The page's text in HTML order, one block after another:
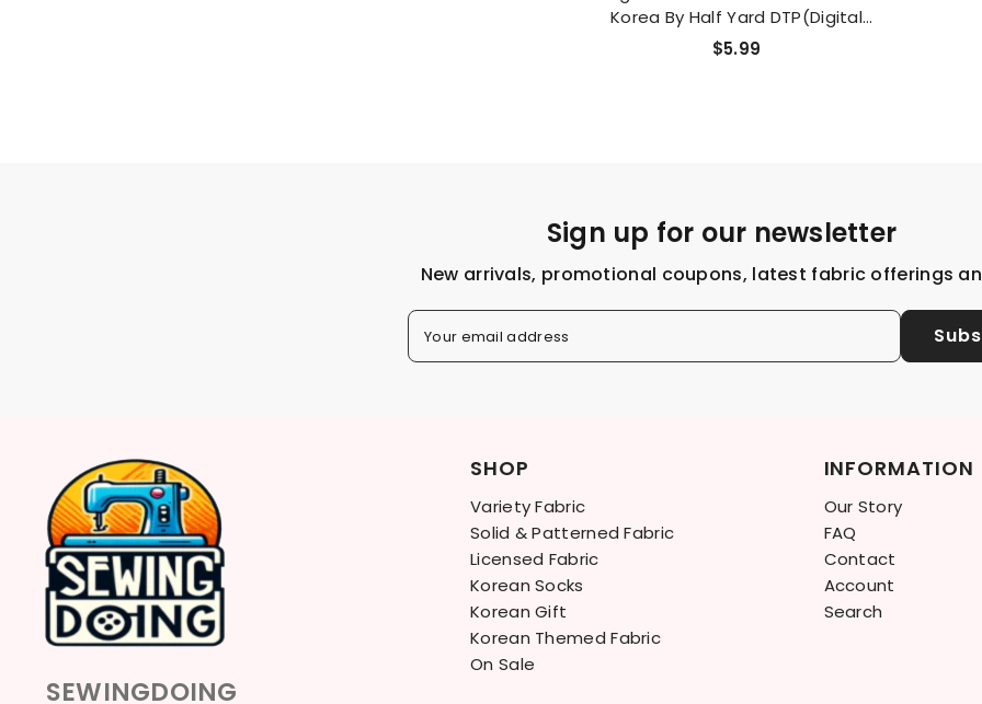
Korea By Half Yard DTP(Digital
Textile Printing) Method
$5.99
Sign up for our newsletter
New arrivals, promotional coupons, latest fabric offerings
Your email address
SEWINGDOING
SHOP
Variety Fabric
Solid & Patterned Fabric
Licensed Fabric
Korean Socks
Korean Gift
Korean Themed Fabric
On Sale
INFORMATION
Our Story
FAQ
Contact
Account
Search